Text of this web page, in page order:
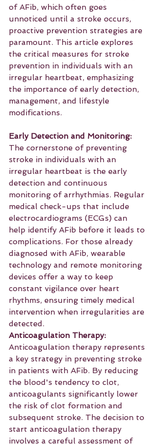
of AFib, which often goes
unnoticed until a stroke occurs,
proactive prevention strategies are
paramount. This article explores
the critical measures for stroke
prevention in individuals with an
irregular heartbeat, emphasizing
the importance of early detection,
management, and lifestyle
modifications.
Early Detection and Monitoring:
The cornerstone of preventing
stroke in individuals with an
irregular heartbeat is the early
detection and continuous
monitoring of arrhythmias. Regular
medical check-ups that include
electrocardiograms (ECGs) can
help identify AFib before it leads to
complications. For those already
diagnosed with AFib, wearable
technology and remote monitoring
devices offer a way to keep
constant vigilance over heart
rhythms, ensuring timely medical
intervention when irregularities are
detected.
Anticoagulation Therapy:
Anticoagulation therapy represents
a key strategy in preventing stroke
in patients with AFib. By reducing
the blood's tendency to clot,
anticoagulants significantly lower
the risk of clot formation and
subsequent stroke. The decision to
start anticoagulation therapy
involves a careful assessment of